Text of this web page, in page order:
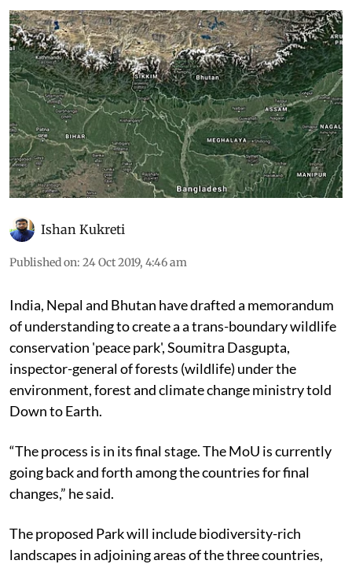
Ishan Kukreti
Published on: 24 Oct 2019, 4:46 am
India, Nepal and Bhutan have drafted a memorandum
of understanding to create a a trans-boundary wildlife
conservation 'peace park', Soumitra Dasgupta,
inspector-general of forests (wildlife) under the
environment, forest and climate change ministry told
Down to Earth.
“The process is in its final stage. The MoU is currently
going back and forth among the countries for final
changes,” he said.
The proposed Park will include biodiversity-rich
landscapes in adjoining areas of the three countries,